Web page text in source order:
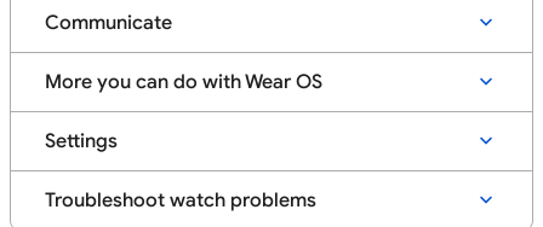
Communicate
More you can do with Wear OS
Settings
Troubleshoot watch problems